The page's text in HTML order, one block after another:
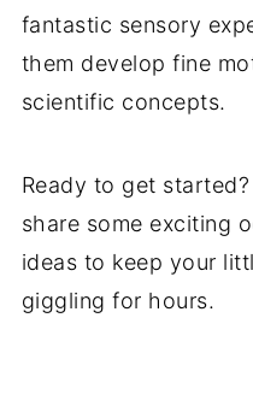
fantastic sensory
them develop fine
scientific concepts.
Ready to get
share some exciting
ideas to keep your
giggling for hours.